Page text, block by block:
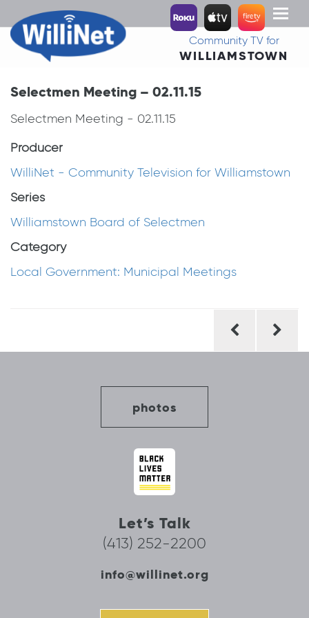
Toggle
Community TV for
WILLIAMSTOWN
Selectmen Meeting – 02.11.15
Selectmen Meeting - 02.11.15
Producer
WilliNet - Community Television for Williamstown
Series
Williamstown Board of Selectmen
Category
Local Government: Municipal Meetings
photos
Let’s Talk
(413) 252-2200
info@willinet.org